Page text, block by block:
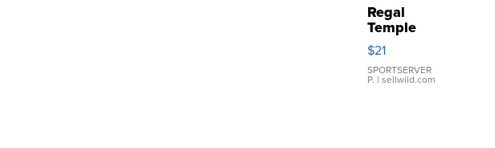
Regal
Temple
Droplet
Earrings
$21
SPORTSERVER
P. | sellwild.com